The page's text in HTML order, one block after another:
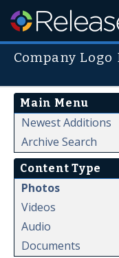
Company Logo
Main Menu
Newest Additions
Archive Search
Content Type
Photos
Videos
Audio
Documents